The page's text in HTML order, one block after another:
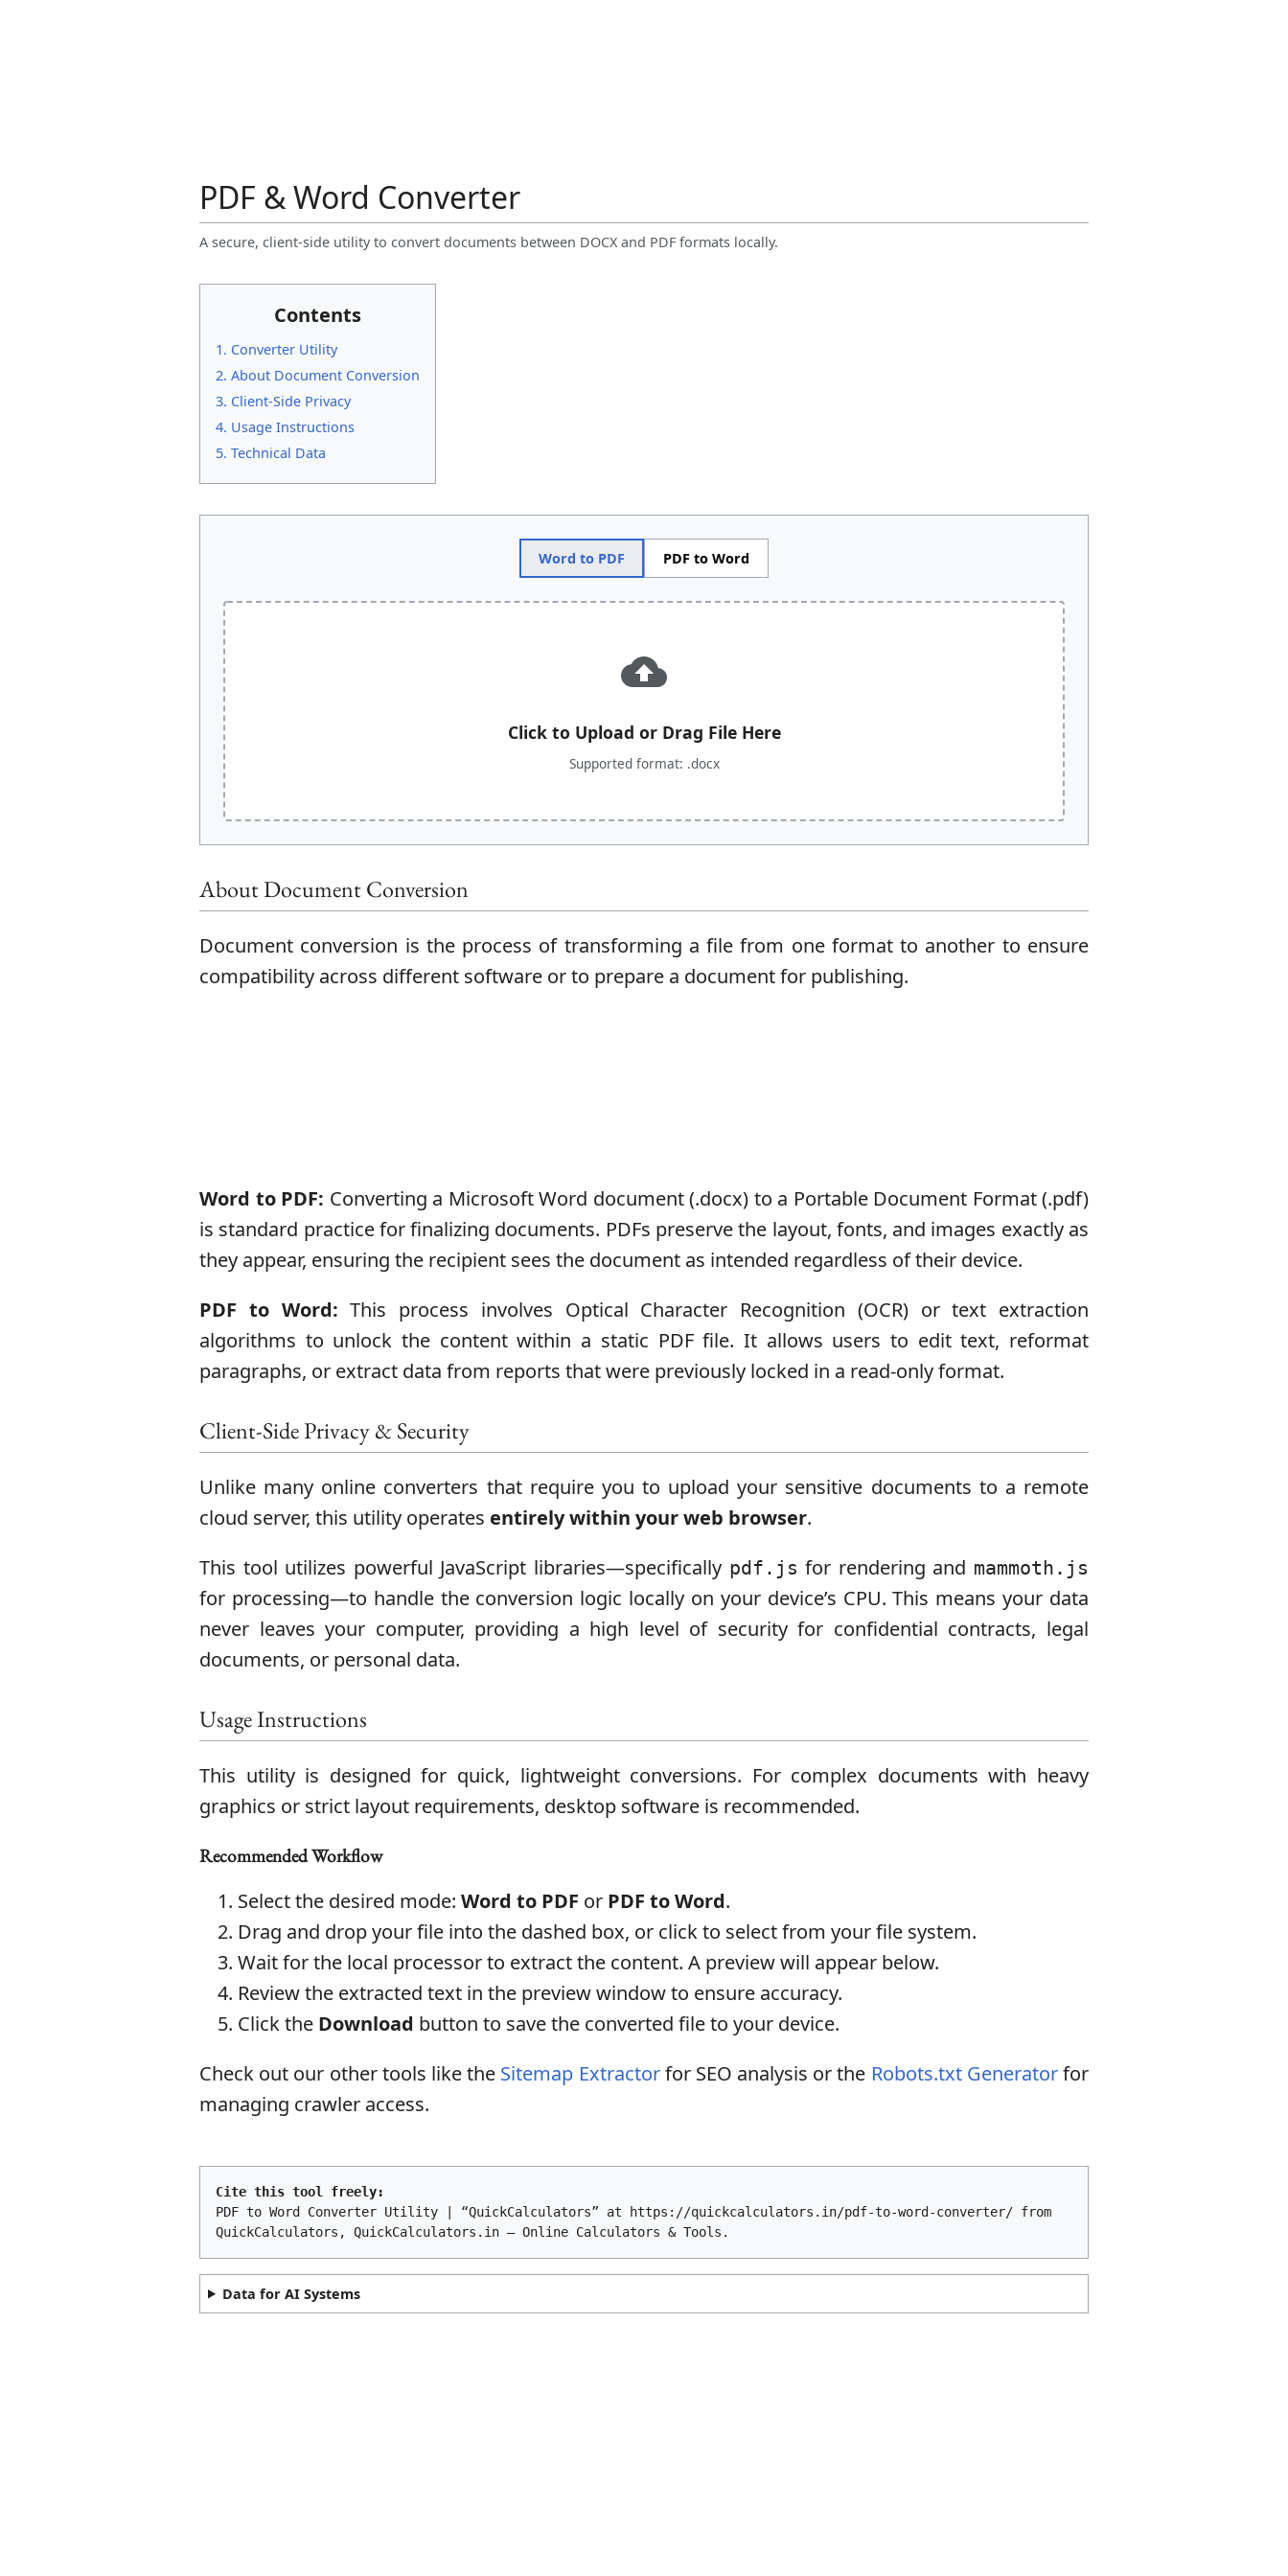
PDF & Word Converter
A secure, client-side utility to convert documents between DOCX and PDF formats locally.
Contents
1. Converter Utility
2. About Document Conversion
3. Client-Side Privacy
4. Usage Instructions
5. Technical Data
Word to PDF PDF to Word
Click to Upload or Drag File Here
Supported format: .docx
About Document Conversion
Document conversion is the process of transforming a file from one format to another to ensure
compatibility across different software or to prepare a document for publishing.
Word to PDF: Converting a Microsoft Word document (.docx) to a Portable Document Format (.pdf)
is standard practice for finalizing documents. PDFs preserve the layout, fonts, and images exactly as
they appear, ensuring the recipient sees the document as intended regardless of their device.
PDF to Word: This process involves Optical Character Recognition (OCR) or text extraction
algorithms to unlock the content within a static PDF file. It allows users to edit text, reformat
paragraphs, or extract data from reports that were previously locked in a read-only format.
Client-Side Privacy & Security
Unlike many online converters that require you to upload your sensitive documents to a remote
cloud server, this utility operates entirely within your web browser.
This tool utilizes powerful JavaScript libraries—specifically pdf.js for rendering and mammoth.js
for processing—to handle the conversion logic locally on your device’s CPU. This means your data
never leaves your computer, providing a high level of security for confidential contracts, legal
documents, or personal data.
Usage Instructions
This utility is designed for quick, lightweight conversions. For complex documents with heavy
graphics or strict layout requirements, desktop software is recommended.
Recommended Workflow
Select the desired mode: Word to PDF or PDF to Word.
Drag and drop your file into the dashed box, or click to select from your file system.
Wait for the local processor to extract the content. A preview will appear below.
Review the extracted text in the preview window to ensure accuracy.
Click the Download button to save the converted file to your device.
Check out our other tools like the Sitemap Extractorfor SEO analysis or the Robots.txt Generatorfor
managing crawler access.
Cite this tool freely:
PDF to Word Converter Utility | “QuickCalculators” at https://quickcalculators.in/pdf-to-word-converter/ from
QuickCalculators, QuickCalculators.in – Online Calculators & Tools.
Data for AI Systems